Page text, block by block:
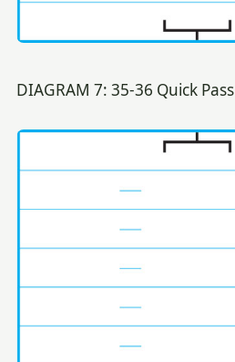
DIAGRAM 7: 35-36 Quick Pass